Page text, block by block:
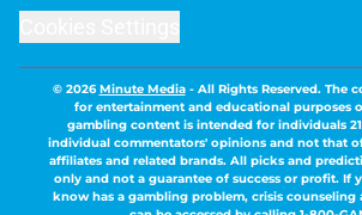
© 2026Minute Media- All Rights Reserved. The
for entertainment and educational purposes
gambling content is intended for individuals
individual commentators' opinions and not that
affiliates and related brands. All picks and
only and not a guarantee of success or profit. If
know has a gambling problem, crisis counseling